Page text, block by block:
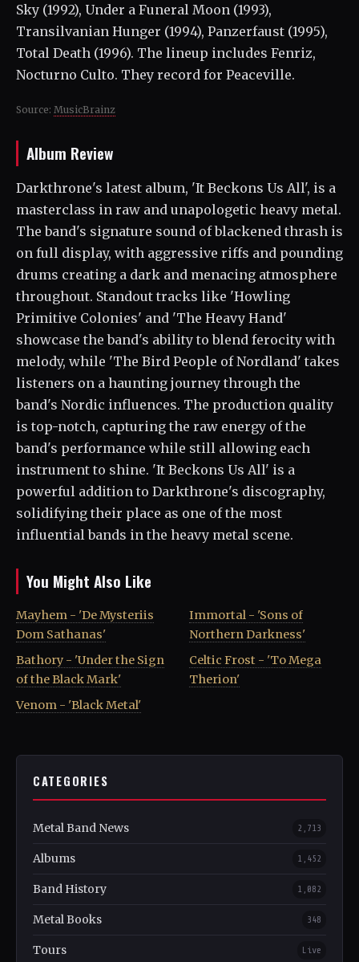
Sky (1992), Under a Funeral Moon (1993),
Transilvanian Hunger (1994), Panzerfaust (1995),
Total Death (1996). The lineup includes Fenriz,
Nocturno Culto. They record for Peaceville.
Source: MusicBrainz
Album Review
Darkthrone's latest album, 'It Beckons Us All', is a
masterclass in raw and unapologetic heavy metal.
The band's signature sound of blackened thrash is
on full display, with aggressive riffs and pounding
drums creating a dark and menacing atmosphere
throughout. Standout tracks like 'Howling
Primitive Colonies' and 'The Heavy Hand'
showcase the band's ability to blend ferocity with
melody, while 'The Bird People of Nordland' takes
listeners on a haunting journey through the
band's Nordic influences. The production quality
is top-notch, capturing the raw energy of the
band's performance while still allowing each
instrument to shine. 'It Beckons Us All' is a
powerful addition to Darkthrone's discography,
solidifying their place as one of the most
influential bands in the heavy metal scene.
You Might Also Like
Mayhem - 'De Mysteriis
Dom Sathanas'
Bathory - 'Under the Sign
of the Black Mark'
Venom - 'Black Metal'
Immortal - 'Sons of
Northern Darkness'
Celtic Frost - 'To Mega
Therion'
CATEGORIES
Metal Band News 2,713
Albums 1,452
Band History 1,082
Metal Books 348
Tours Live